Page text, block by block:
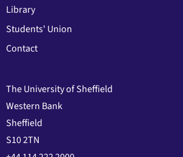
Library
Students' Union
Contact
The University of Sheffield
Western Bank
Sheffield
S10 2TN